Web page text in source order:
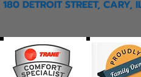
180 DETROIT STREET, CARY,